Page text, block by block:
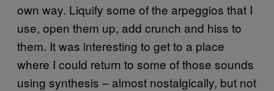
own way. Liquify some of the arpeggios that I
use, open them up, add crunch and hiss to
them. It was interesting to get to a place
where I could return to some of those sounds
using synthesis – almost nostalgically, but not